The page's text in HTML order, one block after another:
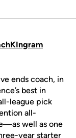
ends coach, in
best in
league pick
all-
well as one
year starter